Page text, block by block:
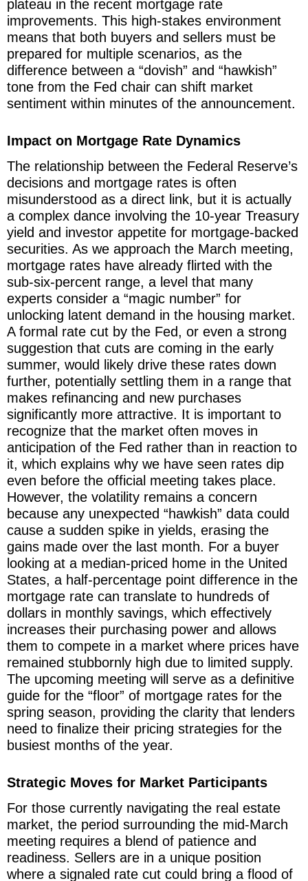
plateau in the recent mortgage rate
improvements. This high-stakes environment
means that both buyers and sellers must be
prepared for multiple scenarios, as the
difference between a “dovish” and “hawkish”
tone from the Fed chair can shift market
sentiment within minutes of the announcement.
Impact on Mortgage Rate Dynamics
The relationship between the Federal Reserve’s
decisions and mortgage rates is often
misunderstood as a direct link, but it is actually
a complex dance involving the 10-year Treasury
yield and investor appetite for mortgage-backed
securities. As we approach the March meeting,
mortgage rates have already flirted with the
sub-six-percent range, a level that many
experts consider a “magic number” for
unlocking latent demand in the housing market.
A formal rate cut by the Fed, or even a strong
suggestion that cuts are coming in the early
summer, would likely drive these rates down
further, potentially settling them in a range that
makes refinancing and new purchases
significantly more attractive. It is important to
recognize that the market often moves in
anticipation of the Fed rather than in reaction to
it, which explains why we have seen rates dip
even before the official meeting takes place.
However, the volatility remains a concern
because any unexpected “hawkish” data could
cause a sudden spike in yields, erasing the
gains made over the last month. For a buyer
looking at a median-priced home in the United
States, a half-percentage point difference in the
mortgage rate can translate to hundreds of
dollars in monthly savings, which effectively
increases their purchasing power and allows
them to compete in a market where prices have
remained stubbornly high due to limited supply.
The upcoming meeting will serve as a definitive
guide for the “floor” of mortgage rates for the
spring season, providing the clarity that lenders
need to finalize their pricing strategies for the
busiest months of the year.
Strategic Moves for Market Participants
For those currently navigating the real estate
market, the period surrounding the mid-March
meeting requires a blend of patience and
readiness. Sellers are in a unique position
where a signaled rate cut could bring a flood of